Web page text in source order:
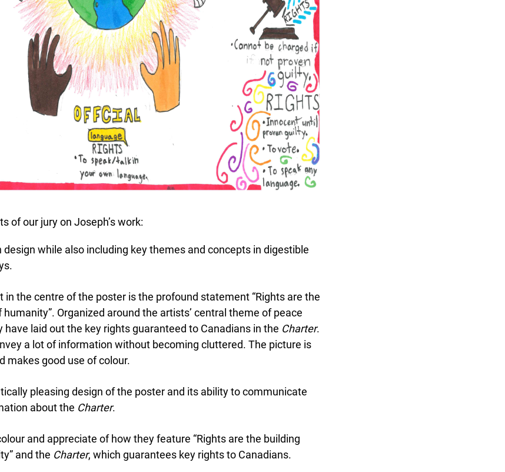
of our jury on Joseph’s work:
while also including key themes and concepts in digestible
in the centre of the poster is the profound statement “Rights are the
Organized around the artists’ central theme of peace
have laid out the key rights guaranteed to Canadians in theCharter.
a lot of information without becoming cluttered. The picture is
makes good use of colour.
pleasing design of the poster and its ability to communicate
about theCharter.
and appreciate of how they feature “Rights are the building
and theCharter, which guarantees key rights to Canadians.
you!